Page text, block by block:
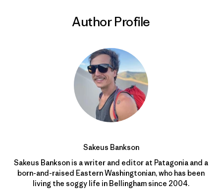
Author Profile
Sakeus Bankson
Sakeus Bankson is a writer and editor at Patagonia and a
born-and-raised Eastern Washingtonian, who has been
living the soggy life in Bellingham since 2004.